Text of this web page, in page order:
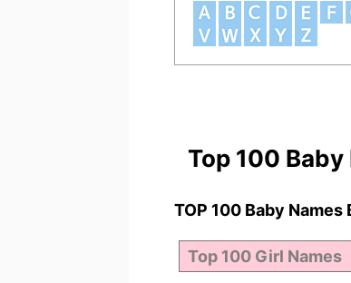
Top 100 Baby
TOP 100 Baby Names